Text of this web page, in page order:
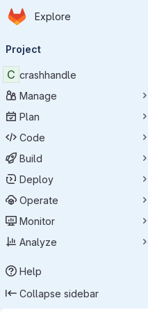
Skip to main content
Homepage
Explore
navigation
Project
C crashhandle
Manage
Plan
Code
Build
Deploy
Operate
Monitor
Analyze
Help
Collapse sidebar